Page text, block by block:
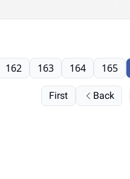
First Back
162 163 164 165